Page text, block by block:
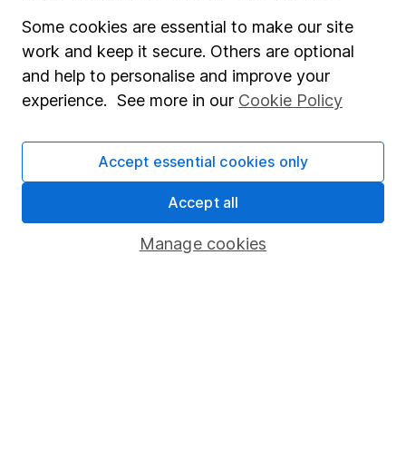
Sitemap
Popular services
Stocks and Shares ISA
Pension drawdown
Some cookies are essential to make our site
work and keep it secure. Others are optional
and help to personalise and improve your
experience. See more in our Cookie Policy
Manage cookies
Accept essential cookies only
Accept all